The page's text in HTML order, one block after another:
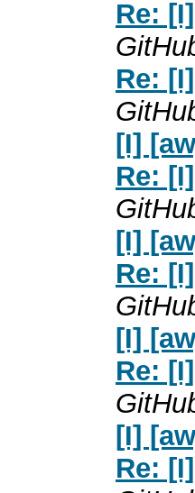
Re:
Re:
[I]
Re:
[I]
Re:
[I]
Re:
[I]
Re: